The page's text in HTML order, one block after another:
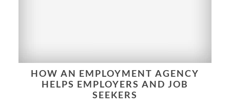
HOW AN EMPLOYMENT AGENCY
HELPS EMPLOYERS AND JOB
SEEKERS